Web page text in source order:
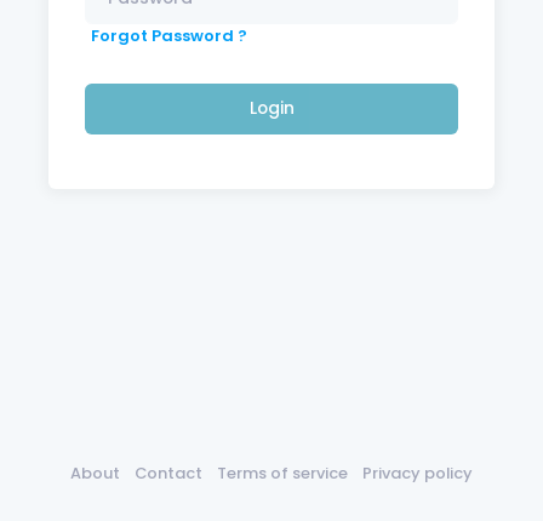
Forgot Password ?
Login
About Contact Terms of service Privacy policy